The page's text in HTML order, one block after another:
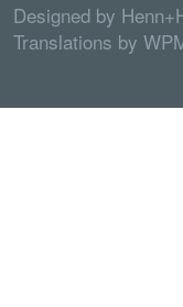
Designed by
Translations by